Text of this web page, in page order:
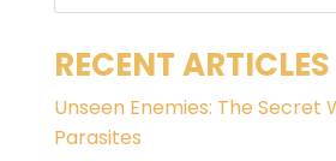
RECENT ARTICLES
Unseen Enemies: The Secret
Parasites